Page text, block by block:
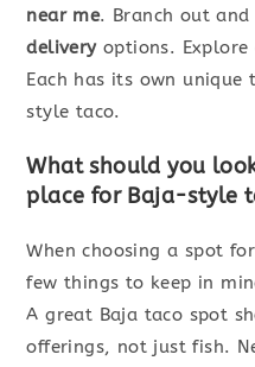
near me. Branch out
deliveryoptions.
Each has its own
style taco.
What should you
place for Baja-style
When choosing a spot
few things to keep in
A great Baja taco spot
offerings, not just fish.